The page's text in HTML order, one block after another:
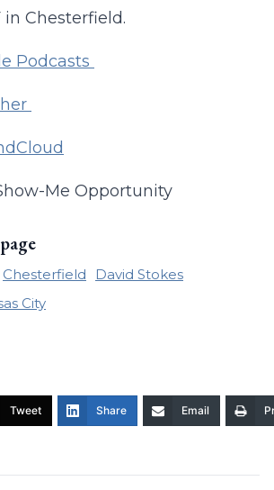
Chesterfield.
Podcasts
Me Opportunity
Chesterfield
David Stokes
City
Tweet Share Email